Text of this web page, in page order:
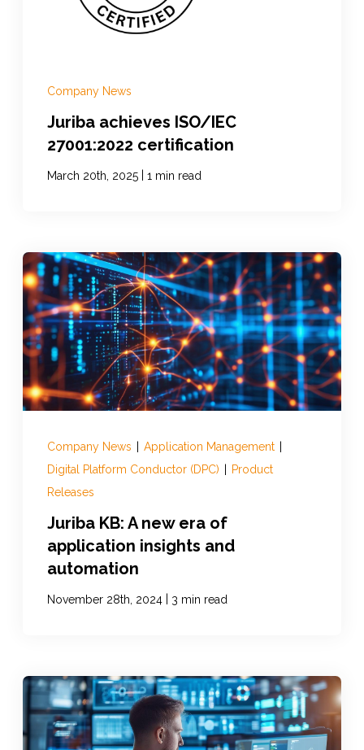
Company News
Juriba achieves ISO/IEC
27001:2022 certification
March 20th, 2025 | 1 min read
Company News Application Management
Digital Platform Conductor (DPC)
Product
Releases
Juriba KB: A new era of
application insights and
automation
November 28th, 2024 3 min read